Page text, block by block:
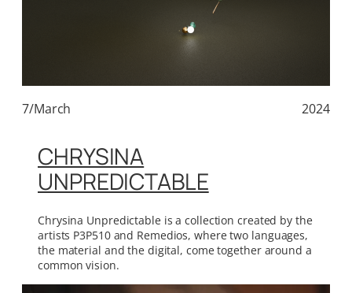
7/March 2024
CHRYSINA
UNPREDICTABLE
Chrysina Unpredictable is a collection created by the
artists P3P510 and Remedios, where two languages,
the material and the digital, come together around a
common vision.